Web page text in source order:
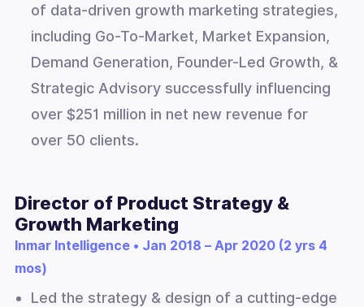
of data-driven growth marketing strategies,
including Go-To-Market, Market Expansion,
Demand Generation, Founder-Led Growth, &
Strategic Advisory successfully influencing
over $251 million in net new revenue for
over 50 clients.
Director of Product Strategy &
Growth Marketing
Inmar Intelligence • Jan 2018 – Apr 2020 (2 yrs 4
mos)
Led the strategy & design of a cutting-edge